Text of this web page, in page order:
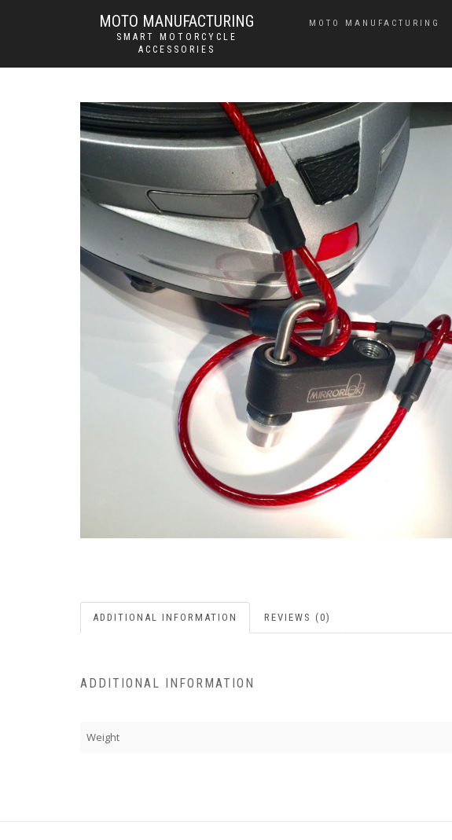
MOTO MANUFACTURING
SMART MOTORCYCLE
ACCESSORIES
MOTO MANUFACTURING
ADDITIONAL INFORMATION REVIEWS (0)
ADDITIONAL INFORMATION
Weight